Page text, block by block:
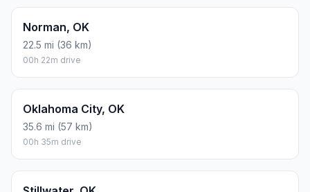
Norman, OK
22.5 mi (36 km)
00h 22m drive
Oklahoma City, OK
35.6 mi (57 km)
00h 35m drive